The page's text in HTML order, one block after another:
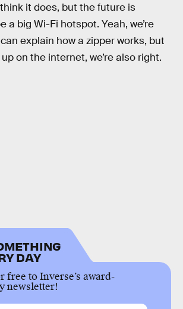
it does, but the future is
a big Wi-Fi hotspot. Yeah, we’re
explain how a zipper works, but
on the internet, we’re also right.
DAY
free to Inverse’s award-
newsletter!